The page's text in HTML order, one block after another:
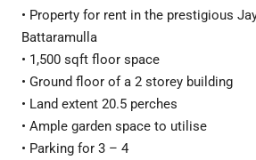
• Property for rent in the prestigious
Battaramulla
• 1,500 sqft floor space
• Ground floor of a 2 storey building
• Land extent 20.5 perches
• Ample garden space to utilise
• Parking for 3 – 4